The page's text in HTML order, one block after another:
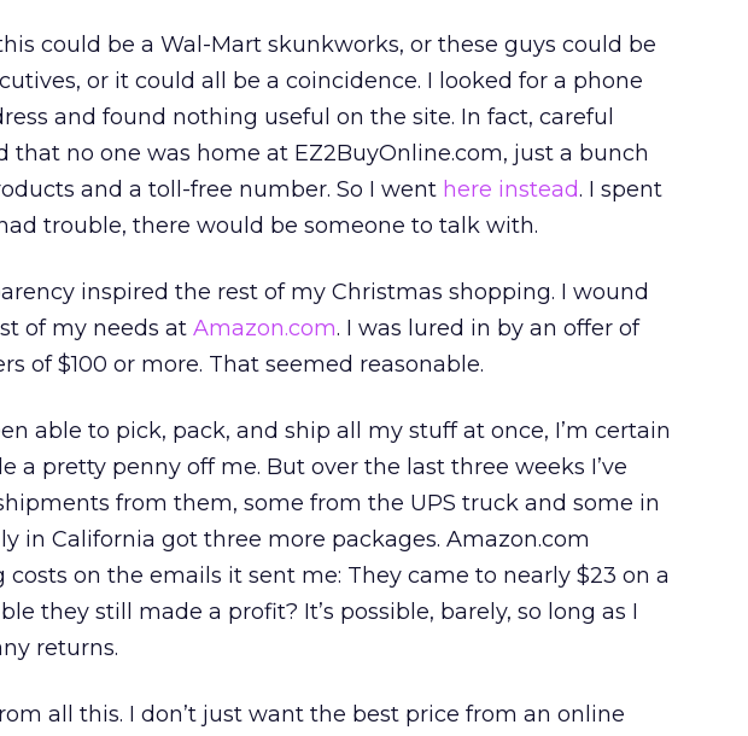
could be a Wal-Mart skunkworks, or these guys could be
or it could all be a coincidence. I looked for a phone
and found nothing useful on the site. In fact, careful
that no one was home at EZ2BuyOnline.com, just a bunch
and a toll-free number. So I went here instead. I spent
trouble, there would be someone to talk with.
inspired the rest of my Christmas shopping. I wound
of my needs at Amazon.com. I was lured in by an offer of
of $100 or more. That seemed reasonable.
able to pick, pack, and ship all my stuff at once, I’m certain
a pretty penny off me. But over the last three weeks I’ve
from them, some from the UPS truck and some in
in California got three more packages. Amazon.com
on the emails it sent me: They came to nearly $23 on a
they still made a profit? It’s possible, barely, so long as I
returns.
all this. I don’t just want the best price from an online